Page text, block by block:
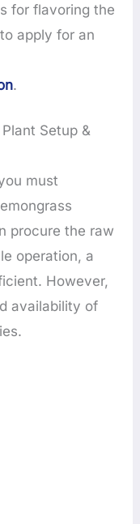
for flavoring the
apply for an
.
Setup &
must
procure the raw
operation, a
However,
availability of